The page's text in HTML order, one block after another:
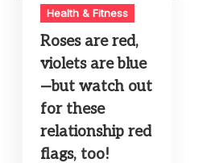
Health & Fitness
Roses are red,
violets are blue
—but watch out
for these
relationship red
flags, too!